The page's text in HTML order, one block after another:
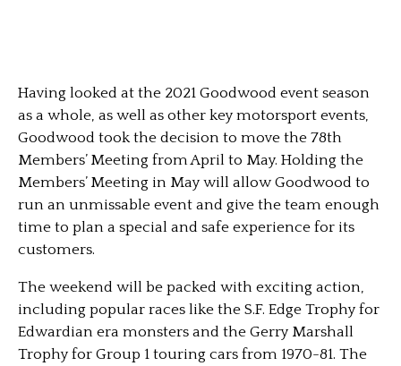
Having looked at the 2021 Goodwood event season
as a whole, as well as other key motorsport events,
Goodwood took the decision to move the 78th
Members’ Meeting from April to May. Holding the
Members’ Meeting in May will allow Goodwood to
run an unmissable event and give the team enough
time to plan a special and safe experience for its
customers.
The weekend will be packed with exciting action,
including popular races like the S.F. Edge Trophy for
Edwardian era monsters and the Gerry Marshall
Trophy for Group 1 touring cars from 1970-81. The